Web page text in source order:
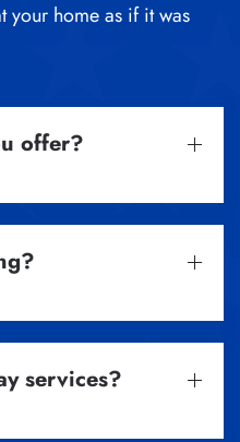
your home as if it was
offer?
services?